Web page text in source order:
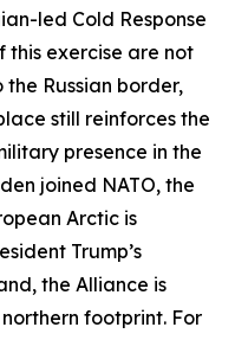
led Cold Response
this exercise are not
Russian border,
still reinforces the
presence in the
joined NATO, the
Arctic is
Trump’s
the Alliance is
footprint. For